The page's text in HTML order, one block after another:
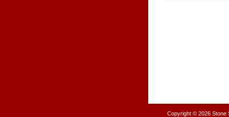
Copyright © 2026 Stone